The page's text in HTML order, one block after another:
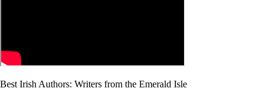
Best Irish Authors: Writers from the Emerald Isle